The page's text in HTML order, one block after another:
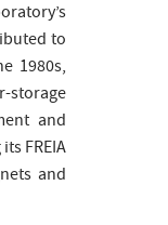
to
1980s,
storage
and
FREIA
and